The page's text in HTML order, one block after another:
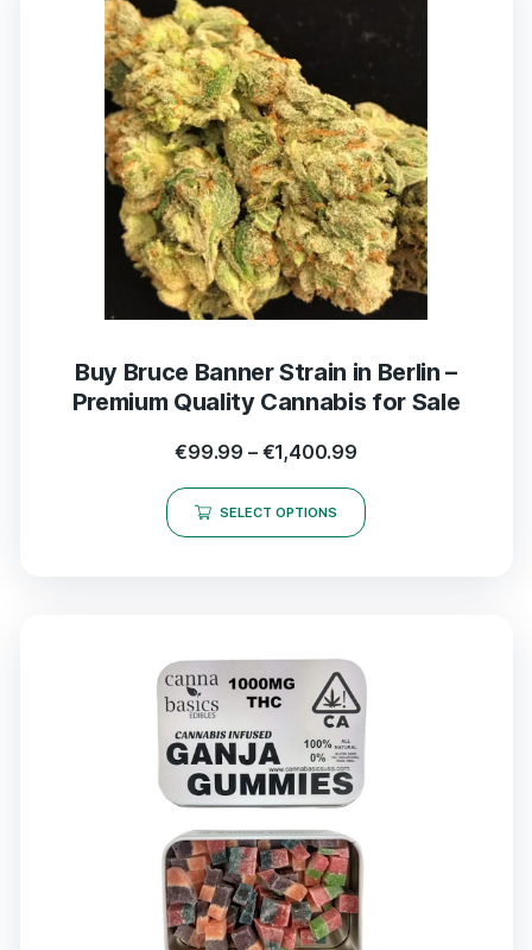
Buy Bruce Banner Strain in Berlin –
Premium Quality Cannabis for Sale
€99.99 – €1,400.99
SELECT OPTIONS